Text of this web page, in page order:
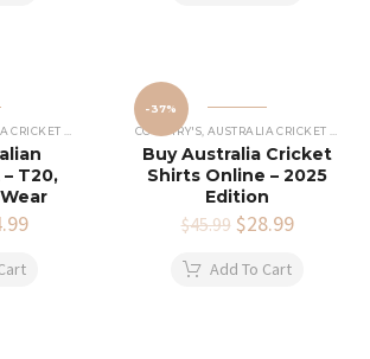
SHIRTS
T20,
Current
-37%
COUNTRY'S AUSTRALIA CRICKET SHIRTS
Buy Australia Cricket
Shirts Online – 2025
Edition
$45.99 Original
was:
$28.99Current
Add To Cart